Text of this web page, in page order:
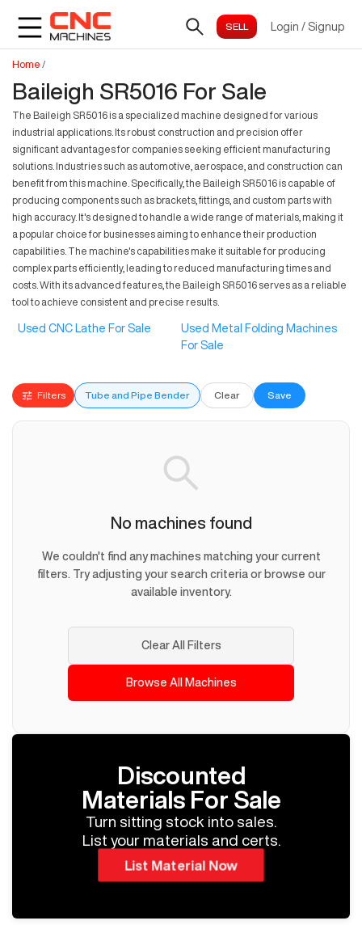
Login / Signup
Home /
Baileigh SR5016 For Sale
The Baileigh SR5016 is a specialized machine designed for various
industrial applications. Its robust construction and precision offer
significant advantages for companies seeking efficient manufacturing
solutions. Industries such as automotive, aerospace, and construction can
benefit from this machine. Specifically, the Baileigh SR5016 is capable of
producing components such as brackets, fittings, and custom parts with
high accuracy. It's designed to handle a wide range of materials, making it
a popular choice for businesses aiming to enhance their production
capabilities. The machine's capabilities make it suitable for producing
complex parts efficiently, leading to reduced manufacturing times and
costs. With its advanced features, the Baileigh SR5016 serves as a reliable
tool to achieve consistent and precise results.
Used CNC Lathe For Sale
Used Metal Folding Machines
For Sale
Filters Tube and Pipe Bender Clear Save
No machines found
We couldn't find any machines matching your current
filters. Try adjusting your search criteria or browse our
available inventory.
Clear All Filters
Browse All Machines
Discounted
Materials For Sale
Turn sitting stock into sales.
List your materials and certs.
List Material Now